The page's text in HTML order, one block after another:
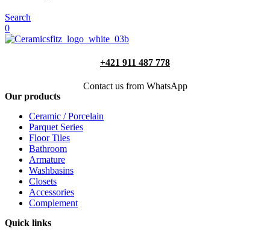
Search
0
+421 911 487 778
Contact us from WhatsApp
Our products
Ceramic / Porcelain
Parquet Series
Floor Tiles
Bathroom
Armature
Washbasins
Closets
Accessories
Complement
Quick links